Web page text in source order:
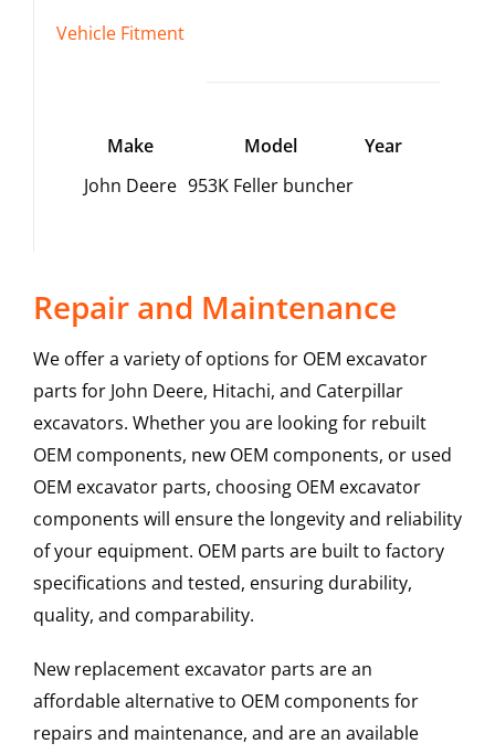
Vehicle Fitment
Make Model
Year
John Deere 953K Feller buncher
Repair and Maintenance
We offer a variety of options for OEM excavator
parts for John Deere, Hitachi, and Caterpillar
excavators. Whether you are looking for rebuilt
OEM components, new OEM components, or used
OEM excavator parts, choosing OEM excavator
components will ensure the longevity and reliability
of your equipment. OEM parts are built to factory
specifications and tested, ensuring durability,
quality, and comparability.
New replacement excavator parts are an
affordable alternative to OEM components for
repairs and maintenance, and are an available